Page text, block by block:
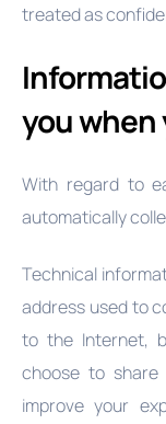
treated as
you when
With regard to
automatically
Technical
address used to
to the Internet,
choose to
improve your